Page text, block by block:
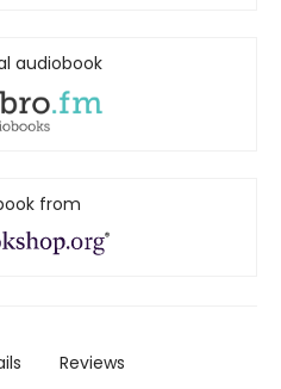
audiobook
from
Reviews